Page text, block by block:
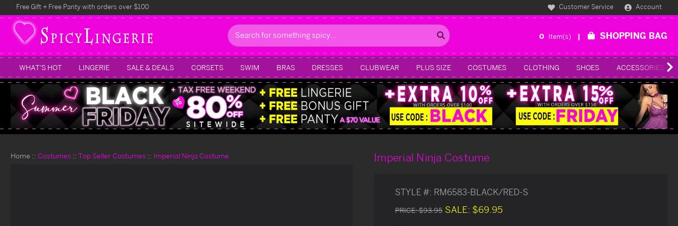
Free Gift + Free Panty with orders over $100 Customer Service Account
Search
0 Item(s) SHOPPING BAG
WHAT'S HOT LINGERIE SALE & DEALS CORSETS SWIM BRAS DRESSES CLUBWEAR PLUS SIZE COSTUMES CLOTHING SHOES ACCESSORIES
Home Costumes Top Seller Costumes Imperial Ninja Costume Imperial Ninja Costume
STYLE #: RM6583-BLACK/RED-S
PRICE:$93.95 SALE: $69.95